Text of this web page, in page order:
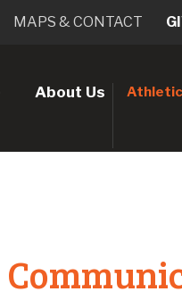
About Us
MAPS & CONTACT